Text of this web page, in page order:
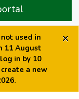
used in
11 August
in by 10
a new
×